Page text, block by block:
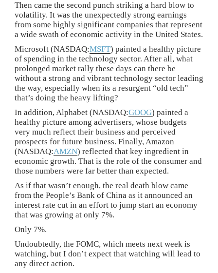
Then came the second punch striking a hard blow to
volatility. It was the unexpectedly strong earnings
from some highly significant companies that represent
a wide swath of economic activity in the United States.
Microsoft (NASDAQ:MSFT) painted a healthy picture
of spending in the technology sector. After all, what
prolonged market rally these days can there be
without a strong and vibrant technology sector leading
the way, especially when its a resurgent “old tech”
that’s doing the heavy lifting?
In addition, Alphabet (NASDAQ:GOOG) painted a
healthy picture among advertisers, whose budgets
very much reflect their business and perceived
prospects for future business. Finally, Amazon
(NASDAQ:AMZN) reflected that key ingredient in
economic growth. That is the role of the consumer and
those numbers were far better than expected.
As if that wasn’t enough, the real death blow came
from the People’s Bank of China as it announced an
interest rate cut in an effort to jump start an economy
that was growing at only 7%.
Only 7%.
Undoubtedly, the FOMC, which meets next week is
watching, but I don’t expect that watching will lead to
any direct action.